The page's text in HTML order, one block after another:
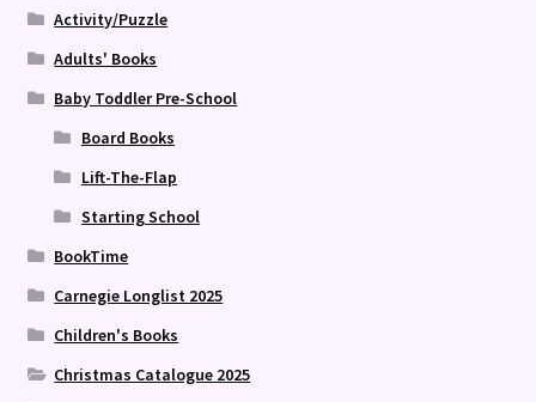
Activity/Puzzle
Adults' Books
Baby Toddler Pre-School
Board Books
Lift-The-Flap
Starting School
BookTime
Carnegie Longlist 2025
Children's Books
Christmas Catalogue 2025